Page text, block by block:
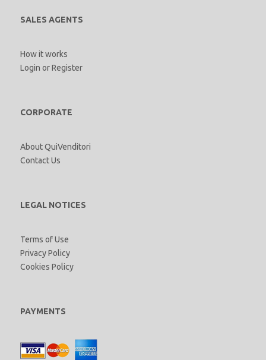
SALES AGENTS
How it works
Login orRegister
CORPORATE
About QuiVenditori
Contact Us
LEGAL NOTICES
Terms of Use
Privacy Policy
Cookies Policy
PAYMENTS